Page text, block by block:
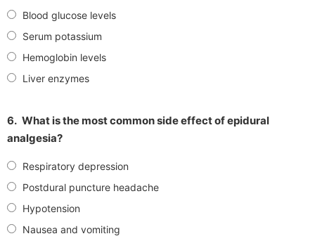
Blood glucose levels
Serum potassium
Hemoglobin levels
Liver enzymes
6. What is the most common side effect of epidural
analgesia?
Respiratory depression
Postdural puncture headache
Hypotension
Nausea and vomiting